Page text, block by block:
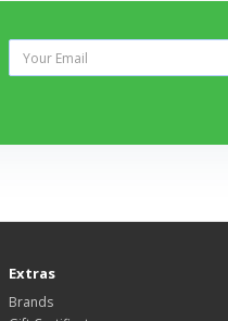
Extras
Brands